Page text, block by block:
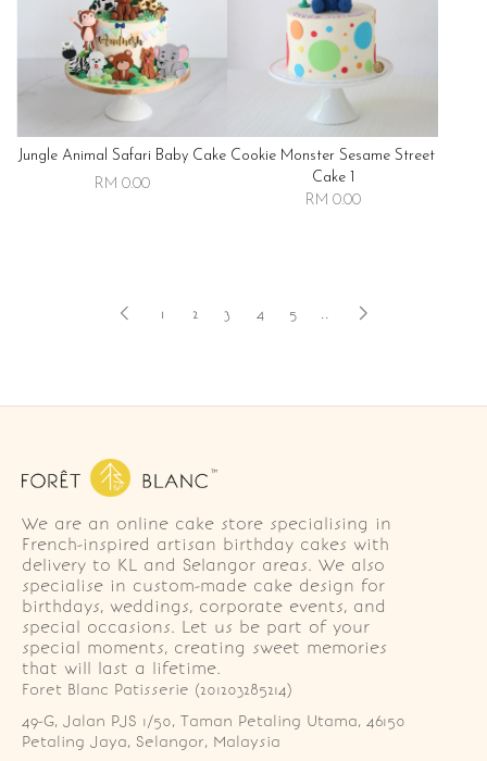
Jungle Animal Safari Baby Cake
RM 0.00
Cookie Monster Sesame Street
Cake 1
RM 0.00
1 2 3 4 5 ..
We are an online cake store specialising in
French-inspired artisan birthday cakes with
delivery to KL and Selangor areas. We also
specialise in custom-made cake design for
birthdays, weddings, corporate events, and
special occasions. Let us be part of your
special moments, creating sweet memories
that will last a lifetime.
Foret Blanc Patisserie (201203285214)
49-G, Jalan PJS 1/50, Taman Petaling Utama, 46150
Petaling Jaya, Selangor, Malaysia